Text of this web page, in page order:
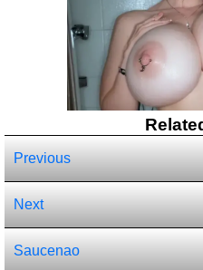
Previous
Next
Saucenao